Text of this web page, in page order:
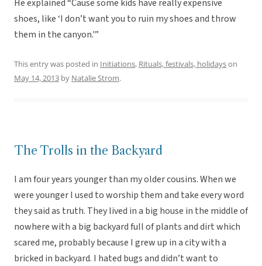
He explained “Cause some kids have really expensive
shoes, like ‘I don’t want you to ruin my shoes and throw
them in the canyon.'”
This entry was posted in Initiations, Rituals, festivals, holidayson
May 14, 2013 by Natalie Strom.
The Trolls in the Backyard
I am four years younger than my older cousins. When we
were younger I used to worship them and take every word
they said as truth. They lived in a big house in the middle of
nowhere with a big backyard full of plants and dirt which
scared me, probably because I grew up in a city with a
bricked in backyard. I hated bugs and didn’t want to